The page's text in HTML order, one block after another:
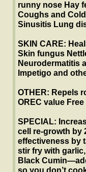
runny nose Hay
Coughs and
Sinusitis Lung
SKIN CARE:
Skin fungus
Neurodermatitis
Impetigo and
OTHER: Repels
OREC value
SPECIAL:
cell re-growth by
effectiveness by
stir fry with
Black
so you don’t